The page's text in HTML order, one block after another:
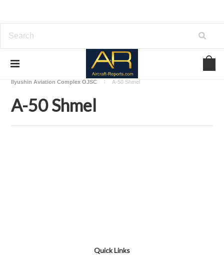
Download Aircraft Airframes Manuals
Ilyushin Aviation Complex OJSC
A-50 Shmel
A-50 Shmel
Quick Links